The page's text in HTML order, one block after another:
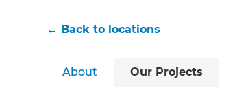
← Back to locations
About Our Projects